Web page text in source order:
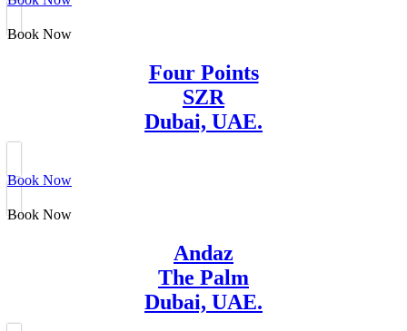
Book Now
Four Points
SZR
Dubai, UAE.
Book Now
Book Now
Andaz
The Palm
Dubai, UAE.